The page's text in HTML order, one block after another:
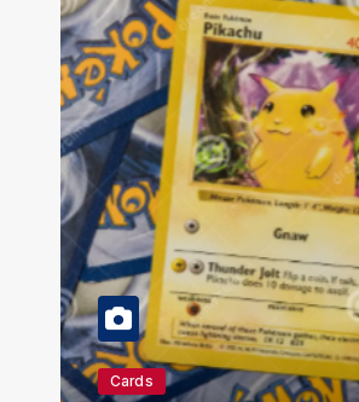
Education